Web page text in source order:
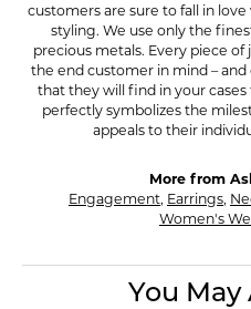
customers are sure to fall in
styling. We use only the
precious metals. Every piece
the end customer in mind –
that they will find in your
perfectly symbolizes the
appeals to their
More from
Engagement, Earrings,
Women's
You May